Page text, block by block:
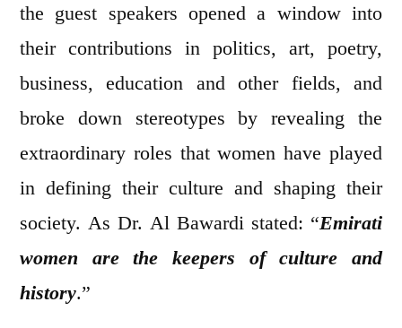
the guest speakers opened a window into
their contributions in politics, art, poetry,
business, education and other fields, and
broke down stereotypes by revealing the
extraordinary roles that women have played
in defining their culture and shaping their
society. As Dr. Al Bawardi stated: “Emirati
women are the keepers of culture and
history.”